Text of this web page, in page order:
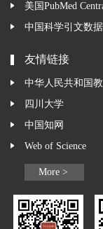
美国PubMed
中国科学引文数据
友情链接
中华人民共和国
四川大学
中国知网
Web of Science
More >